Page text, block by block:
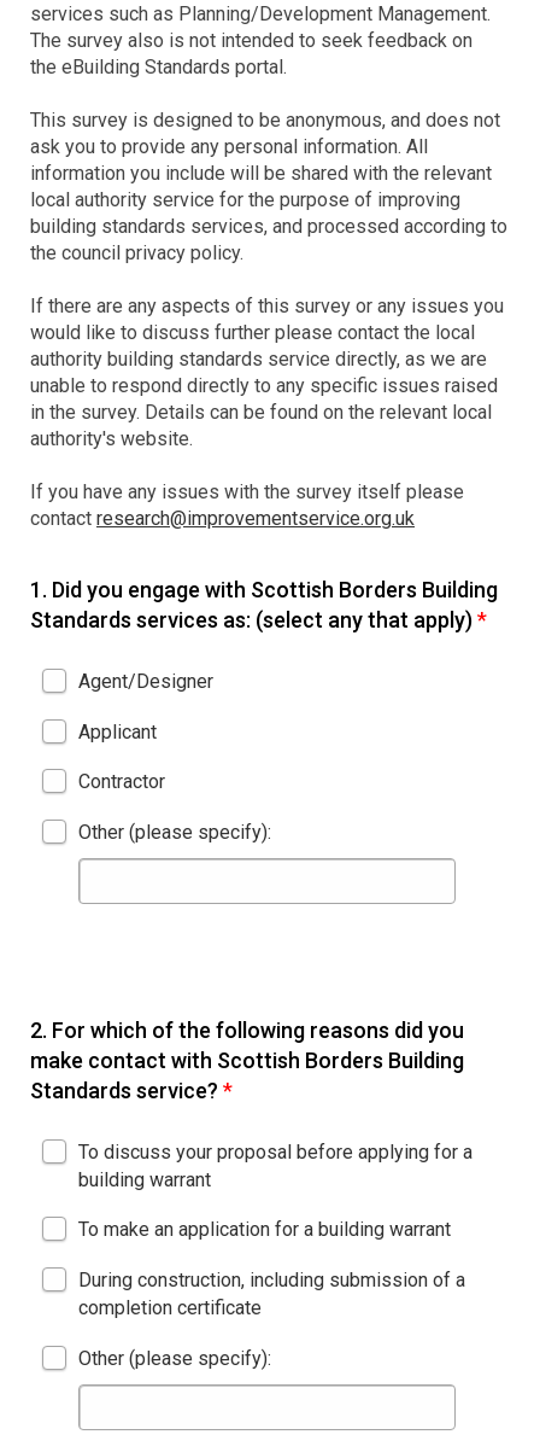
services such as Planning/Development Management.
The survey also is not intended to seek feedback on
the eBuilding Standards portal.
This survey is designed to be anonymous, and does not
ask you to provide any personal information. All
information you include will be shared with the relevant
local authority service for the purpose of improving
building standards services, and processed according to
the council privacy policy.
If there are any aspects of this survey or any issues you
would like to discuss further please contact the local
authority building standards service directly, as we are
unable to respond directly to any specific issues raised
in the survey. Details can be found on the relevant local
authority's website.
If you have any issues with the survey itself please
contact research@improvementservice.org.uk
1. Did you engage with Scottish Borders Building
Standards services as: (select any that apply)*
Agent/Designer
Applicant
Contractor
Other (please specify):
2. For which of the following reasons did you
make contact with Scottish Borders Building
Standards service? *
To discuss your proposal before applying for a
building warrant
To make an application for a building warrant
During construction, including submission of a
completion certificate
Other (please specify):